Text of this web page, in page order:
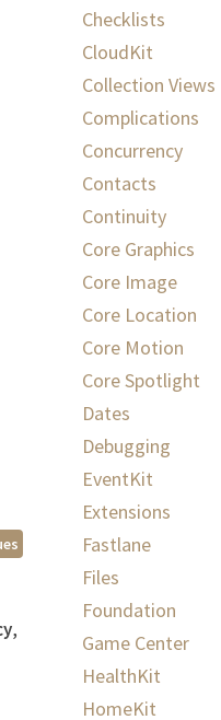
,
Checklists
CloudKit
Collection Views
Complications
Concurrency
Contacts
Continuity
Core Graphics
Core Image
Core Location
Core Motion
Core Spotlight
Dates
Debugging
EventKit
Extensions
Fastlane
Files
Foundation
Game Center
HealthKit
HomeKit